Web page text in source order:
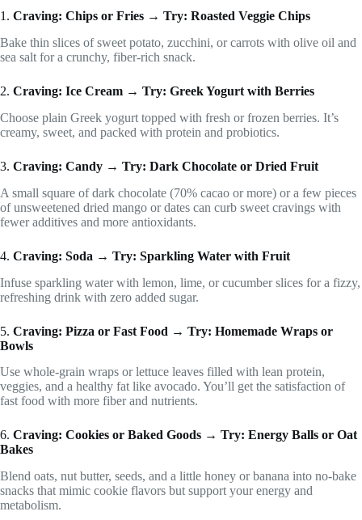
1. Craving: Chips or Fries → Try: Roasted Veggie Chips
Bake thin slices of sweet potato, zucchini, or carrots with olive oil and
sea salt for a crunchy, fiber-rich snack.
2. Craving: Ice Cream → Try: Greek Yogurt with Berries
Choose plain Greek yogurt topped with fresh or frozen berries. It’s
creamy, sweet, and packed with protein and probiotics.
3. Craving: Candy → Try: Dark Chocolate or Dried Fruit
A small square of dark chocolate (70% cacao or more) or a few pieces
of unsweetened dried mango or dates can curb sweet cravings with
fewer additives and more antioxidants.
4. Craving: Soda → Try: Sparkling Water with Fruit
Infuse sparkling water with lemon, lime, or cucumber slices for a fizzy,
refreshing drink with zero added sugar.
5. Craving: Pizza or Fast Food → Try: Homemade Wraps or
Bowls
Use whole-grain wraps or lettuce leaves filled with lean protein,
veggies, and a healthy fat like avocado. You’ll get the satisfaction of
fast food with more fiber and nutrients.
6. Craving: Cookies or Baked Goods → Try: Energy Balls or Oat
Bakes
Blend oats, nut butter, seeds, and a little honey or banana into no-bake
snacks that mimic cookie flavors but support your energy and
metabolism.